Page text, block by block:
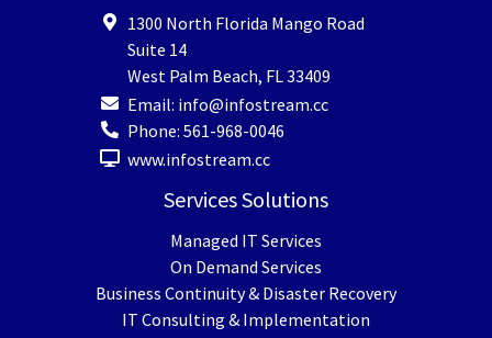
1300 North Florida Mango Road
Suite 14
West Palm Beach, FL 33409
Email: info@infostream.cc
Phone: 561-968-0046
www.infostream.cc
Services Solutions
Managed IT Services
On Demand Services
Business Continuity & Disaster Recovery
IT Consulting & Implementation